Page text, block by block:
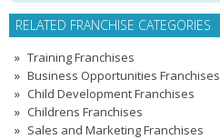
RELATED FRANCHISE CATEGORIES
Training Franchises
Business Opportunities Franchises
Child Development Franchises
Childrens Franchises
Sales and Marketing Franchises